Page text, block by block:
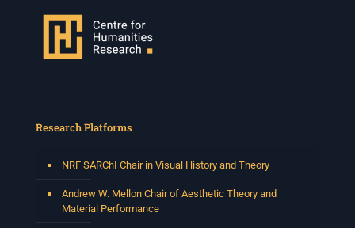
Research Platforms
NRF SARChI Chair in Visual History and Theory
Andrew W. Mellon Chair of Aesthetic Theory and
Material Performance